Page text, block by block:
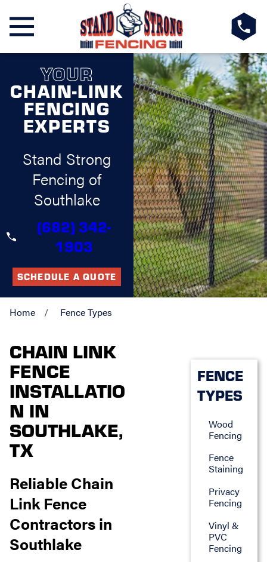
YOUR
CHAIN-LINK
FENCING
EXPERTS
Stand Strong
Fencing of
Southlake
(682) 342-
1903
SCHEDULE A QUOTE
Home Fence Types
CHAIN LINK
FENCE
INSTALLATIO
N IN
SOUTHLAKE,
TX
Reliable Chain
Link Fence
Contractors in
Southlake
FENCE
TYPES
Wood
Fencing
Fence
Staining
Privacy
Fencing
Vinyl &
PVC
Fencing